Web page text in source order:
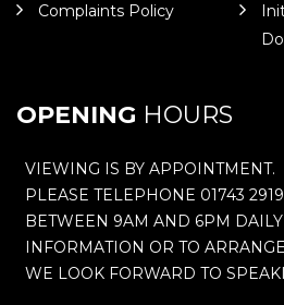
Complaints Policy
OPENING HOURS
VIEWING IS BY APPOINTMENT.
PLEASE TELEPHONE 01743
BETWEEN 9AM AND 6PM
INFORMATION OR TO
WE LOOK FORWARD TO